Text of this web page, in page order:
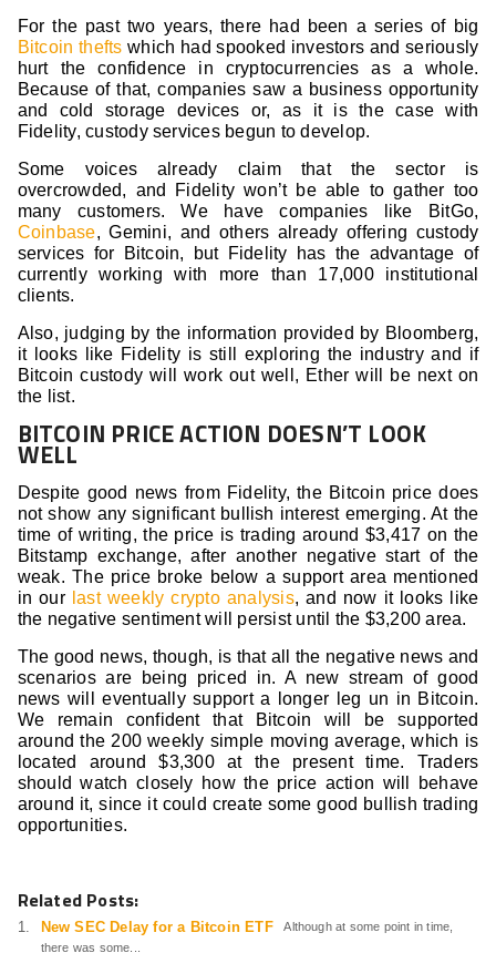
For the past two years, there had been a series of big
Bitcoin thefts which had spooked investors and seriously
hurt the confidence in cryptocurrencies as a whole.
Because of that, companies saw a business opportunity
and cold storage devices or, as it is the case with
Fidelity, custody services begun to develop.
Some voices already claim that the sector is
overcrowded, and Fidelity won’t be able to gather too
many customers. We have companies like BitGo,
Coinbase, Gemini, and others already offering custody
services for Bitcoin, but Fidelity has the advantage of
currently working with more than 17,000 institutional
clients.
Also, judging by the information provided by Bloomberg,
it looks like Fidelity is still exploring the industry and if
Bitcoin custody will work out well, Ether will be next on
the list.
BITCOIN PRICE ACTION DOESN’T LOOK
WELL
Despite good news from Fidelity, the Bitcoin price does
not show any significant bullish interest emerging. At the
time of writing, the price is trading around $3,417 on the
Bitstamp exchange, after another negative start of the
weak. The price broke below a support area mentioned
in our last weekly crypto analysis, and now it looks like
the negative sentiment will persist until the $3,200 area.
The good news, though, is that all the negative news and
scenarios are being priced in. A new stream of good
news will eventually support a longer leg un in Bitcoin.
We remain confident that Bitcoin will be supported
around the 200 weekly simple moving average, which is
located around $3,300 at the present time. Traders
should watch closely how the price action will behave
around it, since it could create some good bullish trading
opportunities.
Related Posts:
New SEC Delay for a Bitcoin ETF
Although at some point in time,
there was some...